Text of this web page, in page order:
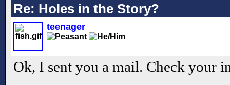
Re: Holes in the Story?
teenager
Ok, I sent you a mail. Check your